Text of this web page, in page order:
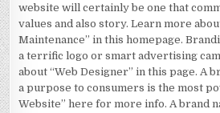
website will certainly be one that
values and also story. Learn more
Maintenance” in this homepage.
a terrific logo or smart advertising
about “Web Designer” in this page. A
a purpose to consumers is the most
Website” here for more info. A brand